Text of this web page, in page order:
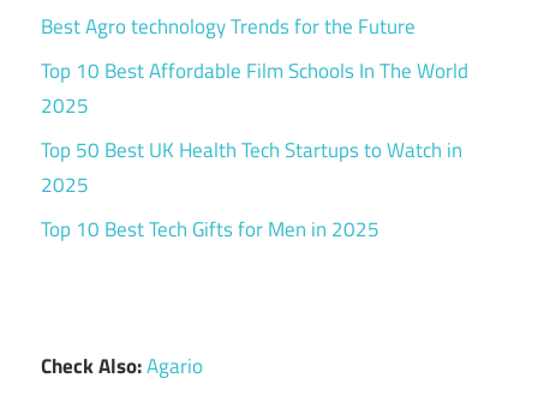
Best Agro technology Trends for the Future
Top 10 Best Affordable Film Schools In The World
2025
Top 50 Best UK Health Tech Startups to Watch in
2025
Top 10 Best Tech Gifts for Men in 2025
Check Also:Agario